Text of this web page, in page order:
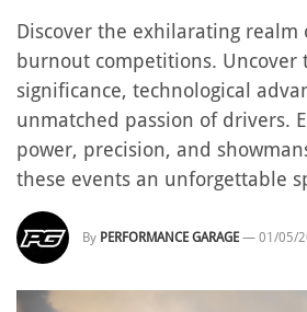
Discover the exhilarating realm
burnout competitions. Uncover
significance, technological
unmatched passion of drivers.
power, precision, and
these events an unforgettable
By PERFORMANCE GARAGE — 01/05/